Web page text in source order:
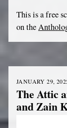
This is a free
on the
JANUARY 29,
The Attic
and Zain